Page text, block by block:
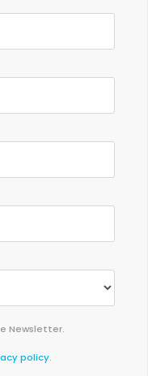
:
Newsletter.
policy.